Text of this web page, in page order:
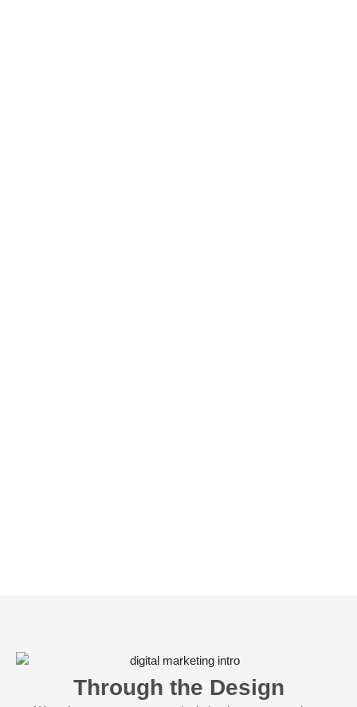
Through the Design